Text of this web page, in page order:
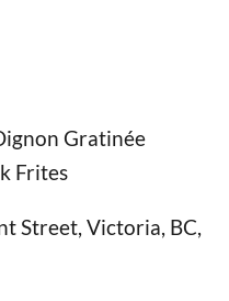
Gratinée
Frites
Street, Victoria, BC,